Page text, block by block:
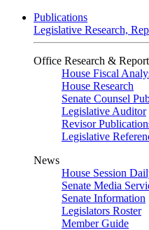
Publications
Legislative Research,
Office Research &
House Fiscal
House Research
Senate Counsel
Legislative Auditor
Revisor
Legislative
News
House Session
Senate Media
Senate Information
Legislators Roster
Member Guide